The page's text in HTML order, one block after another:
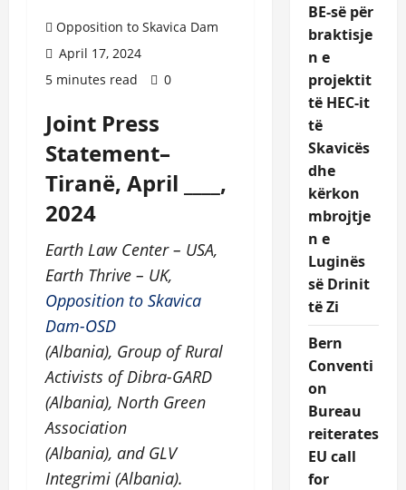
Opposition to Skavica Dam
April 17, 2024
5 minutes read
0
Joint Press
Statement–
Tiranë, April ____,
2024
Earth Law Center – USA,
Earth Thrive – UK,
Opposition to Skavica
Dam-OSD
(Albania), Group of Rural
Activists of Dibra-GARD
(Albania), North Green
Association
(Albania), and GLV
Integrimi (Albania).
BE-së për
braktisje
n e
projektit
të HEC-it
të
Skavicës
dhe
kërkon
mbrojtje
n e
Luginës
së Drinit
të Zi
Bern
Conventi
on
Bureau
reiterates
EU call
for